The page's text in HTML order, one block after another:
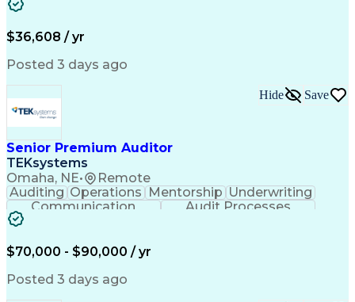
Full Stack Development
Balancing (Ledger/Billing)
$36,608 / yr
Posted 3 days ago
Senior Premium Auditor
TEKsystems
Omaha, NE• Remote
Hide Save
Auditing Operations Mentorship Underwriting
Communication
Audit Processes
Financial Statements
Full Stack Development
Business Transformation
$70,000 - $90,000 / yr
Posted 3 days ago